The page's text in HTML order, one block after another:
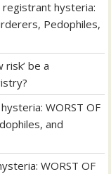
hysteria:
Pedophiles,
risk’ be a
WORST OF
and
WORST OF